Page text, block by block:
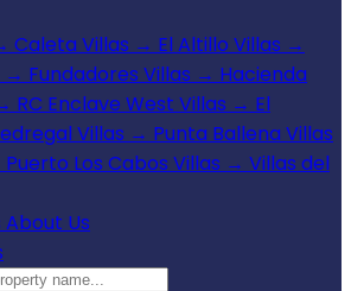
Caleta Villas → El Altillo Villas →
→ Fundadores Villas → Hacienda
RC Enclave West Villas → El
Villas → Punta Ballena Villas
Puerto Los Cabos Villas → Villas del
About Us